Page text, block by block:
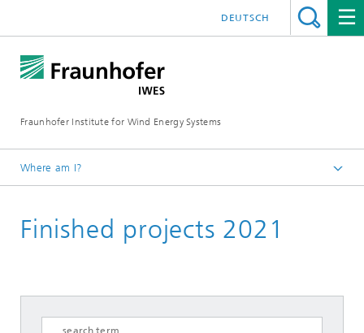
Fraunhofer Institute for Wind Energy Systems
DEUTSCH
Where am I?
Research projects
Finished projects 2021